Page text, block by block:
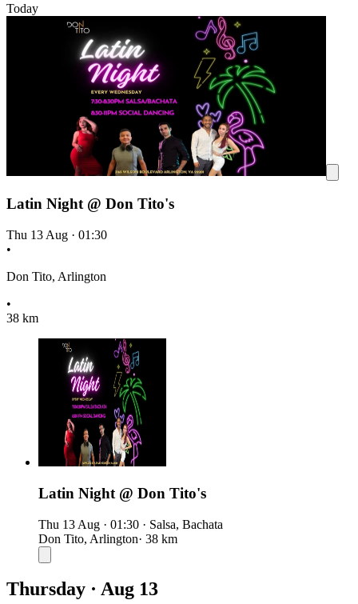
Today
Latin Night @ Don Tito's
Thu 13 Aug · 01:30
•
Don Tito, Arlington
•
38 km
Latin Night @ Don Tito's
Thu 13 Aug · 01:30 · Salsa, Bachata
Don Tito, Arlington· 38 km
Thursday · Aug 13